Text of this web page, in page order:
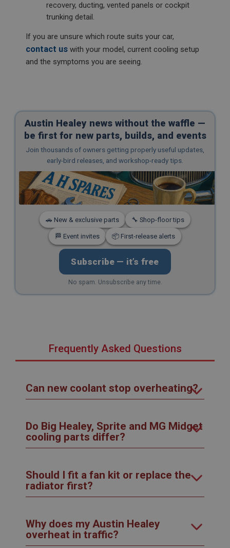
recovery, ducting, vented panels or cockpit
trunking detail.
If you are unsure which route suits your car,
contact us with your model, current cooling setup
and the symptoms you are seeing.
Austin Healey news without the waffle —
be first for new parts, builds, and events
Join thousands of owners getting properly useful updates,
early-bird releases, and workshop-ready tips.
🚗 New & exclusive parts 🔧 Shop-floor tips
🏁 Event invites 📦 First-release alerts
Subscribe — it’s free
No spam. Unsubscribe any time.
Frequently Asked Questions
Can new coolant stop overheating?
Do Big Healey, Sprite and MG Midget
cooling parts differ?
Should I fit a fan kit or replace the
radiator first?
Why does my Austin Healey
overheat in traffic?